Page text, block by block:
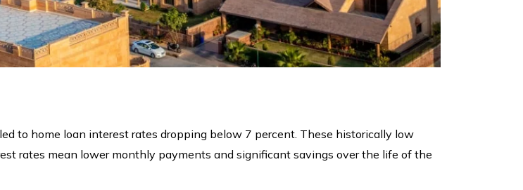
to home loan interest rates dropping below 7 percent. These historically low
rates mean lower monthly payments and significant savings over the life of the